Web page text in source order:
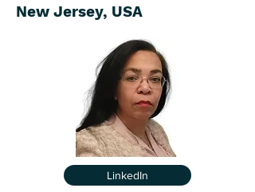
New Jersey, USA
LinkedIn